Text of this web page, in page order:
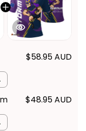
$58.95 AUD
$48.95 AUD